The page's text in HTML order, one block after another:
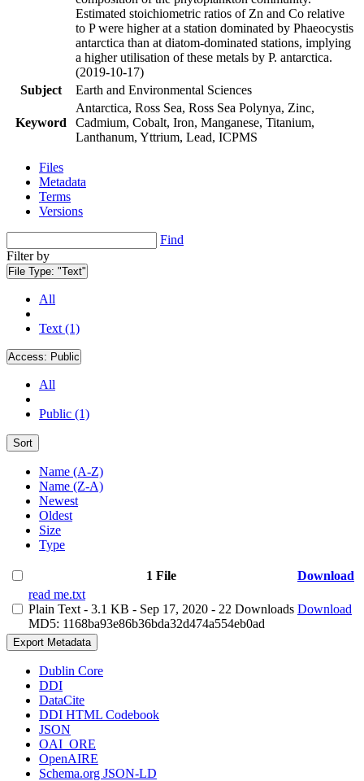
Estimated stoichiometric ratios of Zn and Co relative
to P were higher at a station dominated by Phaeocystis
antarctica than at diatom-dominated stations, implying
a higher utilisation of these metals by P. antarctica.
(2019-10-17)
Subject
Earth and Environmental Sciences
Keyword
Antarctica, Ross Sea, Ross Sea Polynya, Zinc,
Cadmium, Cobalt, Iron, Manganese, Titanium,
Lanthanum, Yttrium, Lead, ICPMS
Files
Metadata
Terms
Versions
Find
Filter by
File Type: "Text"
All
Text (1)
Access: Public
All
Public (1)
Sort
Name (A-Z)
Name (Z-A)
Newest
Oldest
Size
Type
1 File
Download
read me.txt
Plain Text - 3.1 KB - Sep 17, 2020 - 22 Downloads
MD5: 1168ba93e86b36bda32d474a554eb0ad
Download
Export Metadata
Dublin Core
DDI
DataCite
DDI HTML Codebook
JSON
OAI_ORE
OpenAIRE
Schema.org JSON-LD